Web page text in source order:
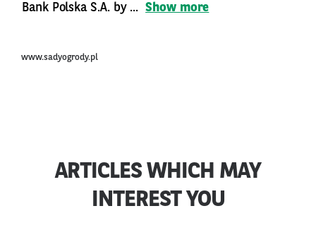
Bank Polska S.A. by ... Show more
www.sadyogrody.pl
ARTICLES WHICH MAY
INTEREST YOU